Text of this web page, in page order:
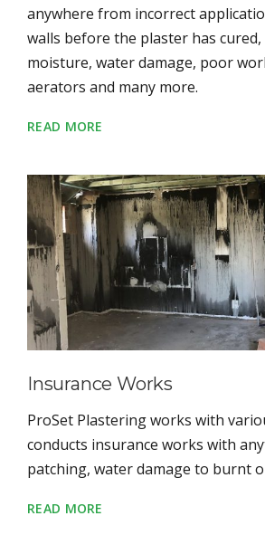
anywhere from incorrect
walls before the plaster has
moisture, water damage, poor
aerators and many more.
READ MORE
Insurance Works
ProSet Plastering works with
conducts insurance works with
patching, water damage to burnt
READ MORE